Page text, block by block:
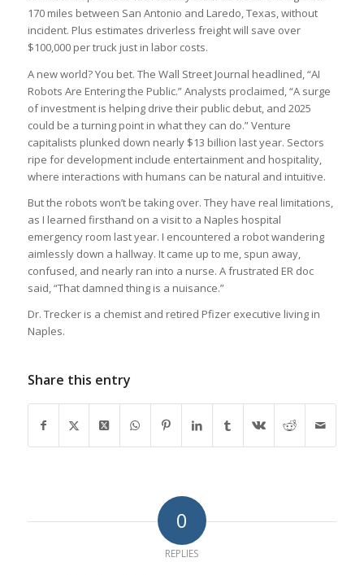
170 miles between San Antonio and Laredo, Texas, without
incident. Plus estimates driverless freight will save over
$100,000 per truck just in labor costs.
A new world? You bet. The Wall Street Journal headlined, “AI
Robots Are Entering the Public.” Analysts proclaimed, “A surge
of investment is helping drive their public debut, and 2025
could be a turning point in what they can do.” Venture
capitalists plunked down nearly $13 billion last year. Sectors
ripe for development include entertainment and hospitality,
where interactions with humans can be natural and intuitive.
But the robots won’t be taking over. They have real limitations,
as I learned firsthand on a visit to a Naples hospital
emergency room last year. I encountered a robot wandering
aimlessly down a hallway. It came up to me, spun away,
confused, and nearly ran into a nurse. A frustrated ER doc
said, “That damned thing is a nuisance.”
Dr. Trecker is a chemist and retired Pfizer executive living in
Naples.
Share this entry
0
REPLIES